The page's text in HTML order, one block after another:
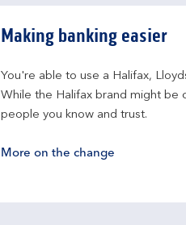
Making banking easier
You're able to use a Halifax,
While the Halifax brand might be
people you know and trust.
More on the change